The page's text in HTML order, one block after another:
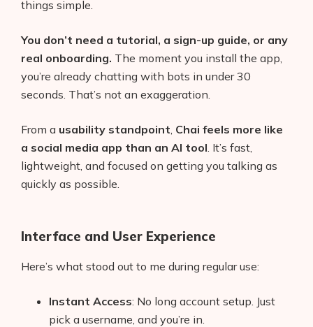
things simple.
You don’t need a tutorial, a sign-up guide, or any
real onboarding. The moment you install the app,
you’re already chatting with bots in under 30
seconds. That’s not an exaggeration.
From a usability standpoint Chai feels more like
a social media app than an AI tool . It’s fast,
lightweight, and focused on getting you talking as
quickly as possible.
Interface and User Experience
Here’s what stood out to me during regular use:
Instant Access: No long account setup. Just
pick a username, and you’re in.